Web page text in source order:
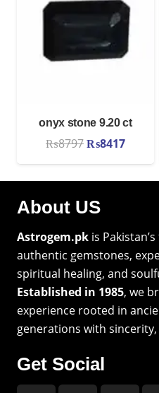
onyx stone 9.20 ct
₨8797Original
price
was:
₨8797.
₨8417
price
is:
About US
Astrogem.pk is
authentic gemstones,
spiritual healing, and
Established in 1985, we
experience rooted in
generations with
Get Social